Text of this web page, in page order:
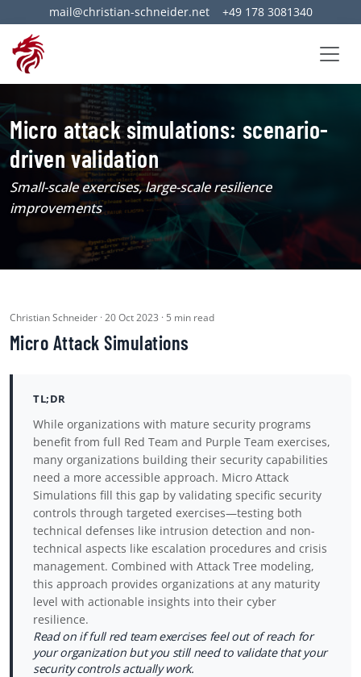
mail@christian-schneider.net +49 178 3081340
Micro attack simulations: scenario-
driven validation
Small-scale exercises, large-scale resilience
improvements
Christian Schneider · 20 Oct 2023 · 5 min read
Micro Attack Simulations
TL;DR
While organizations with mature security programs
benefit from full Red Team and Purple Team exercises,
many organizations building their security capabilities
need a more accessible approach. Micro Attack
Simulations fill this gap by validating specific security
controls through targeted exercises—testing both
technical defenses like intrusion detection and non-
technical aspects like escalation procedures and crisis
management. Combined with Attack Tree modeling,
this approach provides organizations at any maturity
level with actionable insights into their cyber
resilience.
Read on if full red team exercises feel out of reach for
your organization but you still need to validate that your
security controls actually work.